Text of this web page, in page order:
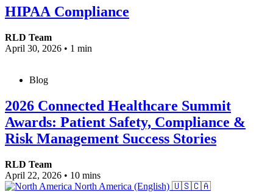
HIPAA Compliance
RLD Team
April 30, 2026 • 1 min
Blog
2026 Connected Healthcare Summit
Awards: Patient Safety, Compliance &
Risk Management Success Stories
RLD Team
April 22, 2026 • 10 mins
North America (English) 🇺🇸🇨🇦